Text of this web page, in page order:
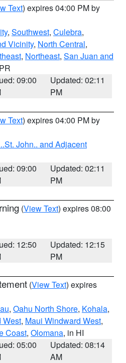
Text) expires 04:00 PM by
, Southwest, Culebra,
Vicinity, North Central,
, Northeast, San Juan and
09:00
Updated: 02:11
PM
Text) expires 04:00 PM by
John.. and Adjacent
09:00
Updated: 02:11
PM
(View Text) expires 08:00
12:50
Updated: 12:15
PM
(View Text) expires
, Oahu North Shore, Kohala,
West, Maui Windward West,
Coast, Olomana, in HI
05:00
Updated: 08:14
AM